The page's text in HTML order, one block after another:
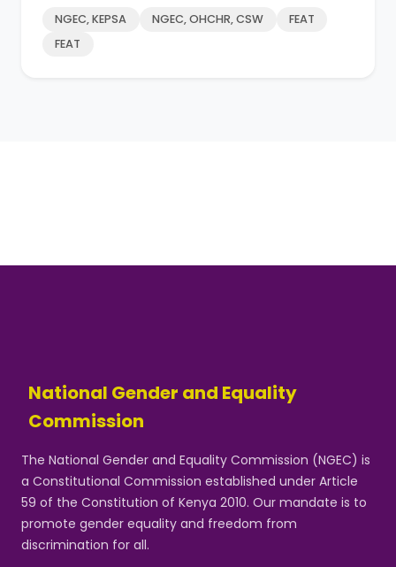
NGEC, KEPSA NGEC, OHCHR, CSW
FEAT
FEAT
National Gender and Equality
Commission
The National Gender and Equality Commission (NGEC) is
a Constitutional Commission established under Article
59 of the Constitution of Kenya 2010. Our mandate is to
promote gender equality and freedom from
discrimination for all.